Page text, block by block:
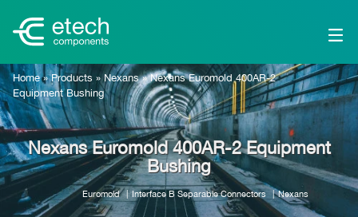
Home»Products »Nexans»Nexans Euromold 400AR-2
Equipment Bushing
Nexans Euromold 400AR-2 Equipment
Bushing
Euromold Interface B Separable Connectors Nexans